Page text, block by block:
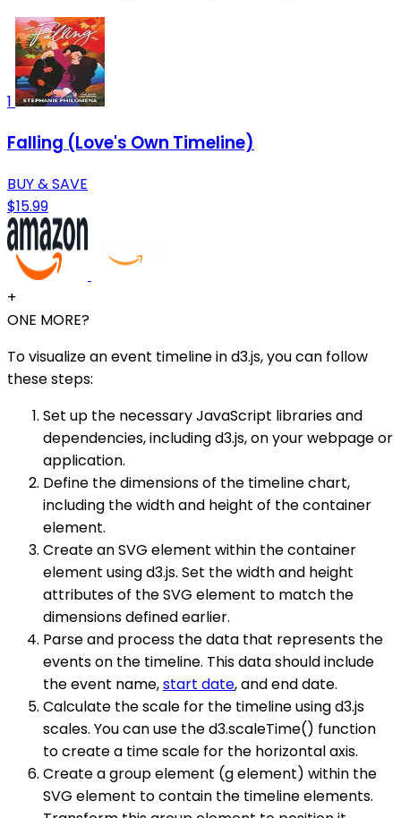
1
Falling (Love's Own Timeline)
BUY & SAVE
$15.99
+
ONE MORE?
To visualize an event timeline in d3.js, you can follow
these steps:
Set up the necessary JavaScript libraries and
dependencies, including d3.js, on your webpage or
application.
Define the dimensions of the timeline chart,
including the width and height of the container
element.
Create an SVG element within the container
element using d3.js. Set the width and height
attributes of the SVG element to match the
dimensions defined earlier.
Parse and process the data that represents the
events on the timeline. This data should include
the event name,start date, and end date.
Calculate the scale for the timeline using d3.js
scales. You can use the d3.scaleTime() function
to create a time scale for the horizontal axis.
Create a group element (g element) within the
SVG element to contain the timeline elements.